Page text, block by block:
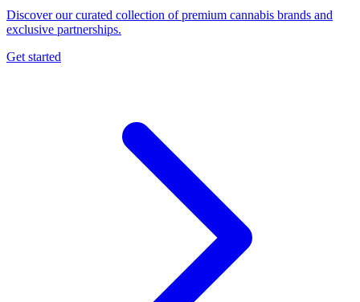
Discover our curated collection of premium cannabis brands and
exclusive partnerships.
Get started